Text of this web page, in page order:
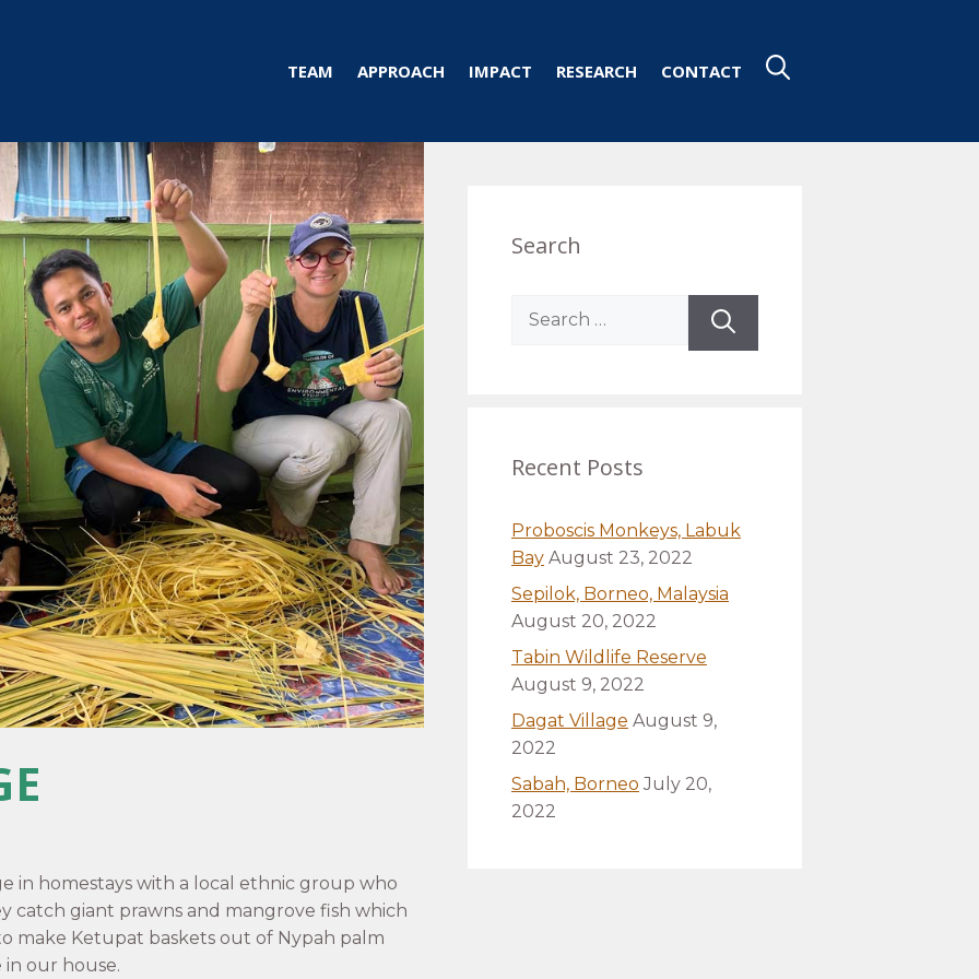
TEAM APPROACH IMPACT RESEARCH CONTACT
in homestays with a local ethnic group who
catch giant prawns and mangrove fish which
make Ketupat baskets out of Nypah palm
our house.
Search
Search
Recent Posts
Proboscis Monkeys, Labuk
Bay August 23, 2022
Sepilok, Borneo, Malaysia
August 20, 2022
Tabin Wildlife Reserve
August 9, 2022
Dagat Village August 9,
2022
Sabah, Borneo July 20,
2022